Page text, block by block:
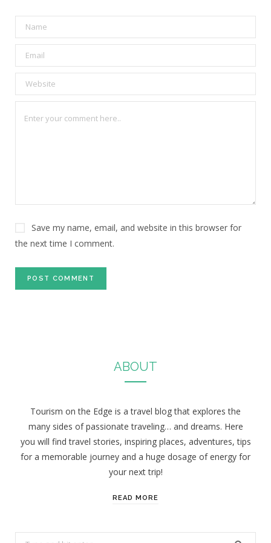
Save my name, email, and website in this browser for
the next time I comment.
ABOUT
Tourism on the Edge is a travel blog that explores the
many sides of passionate traveling… and dreams. Here
you will find travel stories, inspiring places, adventures, tips
for a memorable journey and a huge dosage of energy for
your next trip!
READ MORE